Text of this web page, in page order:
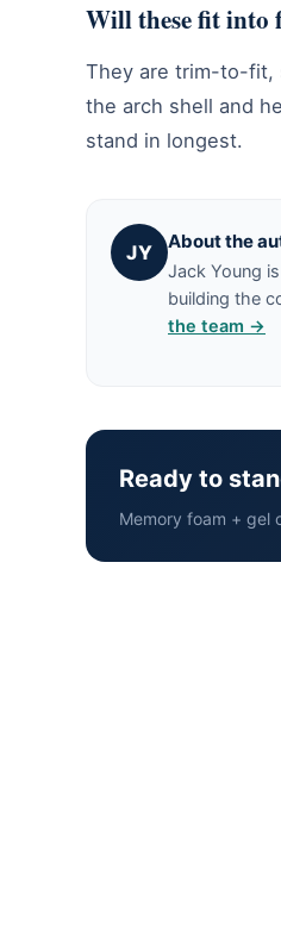
Will these fit into
They are trim-to-fit,
the arch shell and
stand in longest.
JY About the
Jack Young
building the
the team →
Ready to
Memory foam + gel